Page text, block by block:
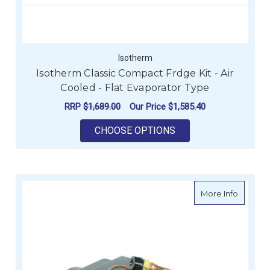
Isotherm
Isotherm Classic Compact Frdge Kit - Air
Cooled - Flat Evaporator Type
RRP $1,689.00 Our Price $1,585.40
CHOOSE OPTIONS
More Infoabout